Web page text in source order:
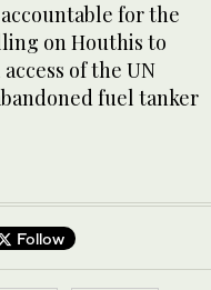
for the
on Houthis to
of the UN
fuel tanker
Follow